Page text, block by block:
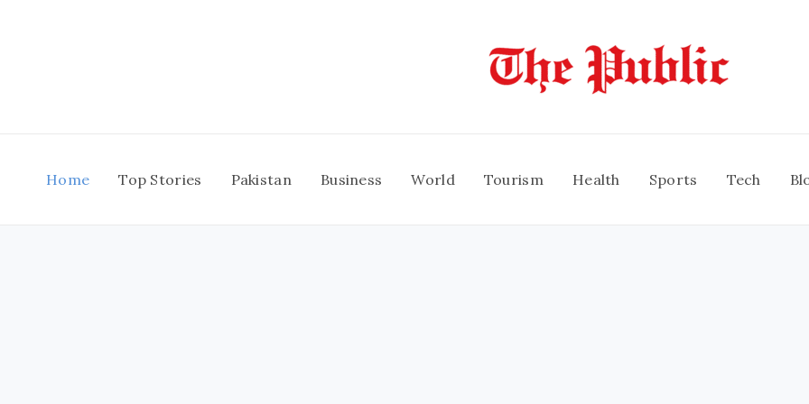
Home Top Stories Pakistan Business World Tourism Health Sports Tech